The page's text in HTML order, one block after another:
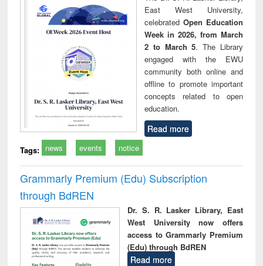
East West University,
celebrated Open Education
Week in 2026, from March
2 to March 5. The Library
engaged with the EWU
community both online and
offline to promote important
concepts related to open
education.
Read more
Tags: news events notice
Grammarly Premium (Edu) Subscription
through BdREN
Dr. S. R. Lasker Library, East
West University now offers
access to Grammarly Premium
(Edu) through BdREN
Read more